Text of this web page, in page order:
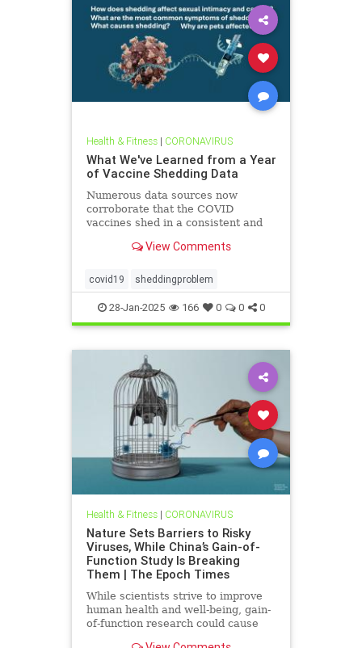
Health & Fitness| CORONAVIRUS
What We've Learned from a Year
of Vaccine Shedding Data
Numerous data sources now
corroborate that the COVID
vaccines shed in a consistent and
View Comments
covid19 sheddingproblem
28-Jan-2025 166 0 0 0
Health & Fitness| CORONAVIRUS
Nature Sets Barriers to Risky
Viruses, While China’s Gain-of-
Function Study Is Breaking
Them | The Epoch Times
While scientists strive to improve
human health and well-being, gain-
of-function research could cause